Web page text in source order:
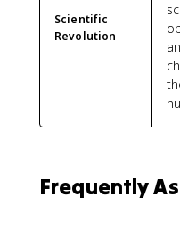
Scientific
Revolution
Frequently